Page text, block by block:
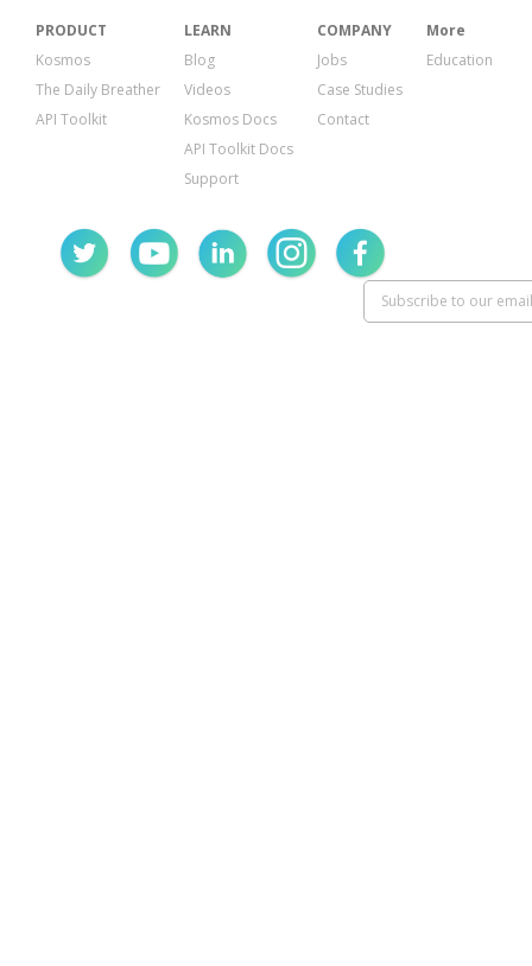
PRODUCT
Kosmos
The Daily Breather
API Toolkit
LEARN
Blog
Videos
Kosmos Docs
API Toolkit Docs
Support
COMPANY
Jobs
Case Studies
Contact
More
Education